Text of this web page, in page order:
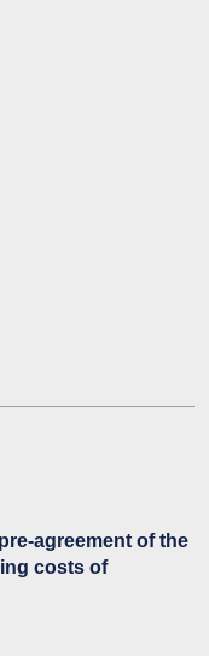
agreement of the
costs of